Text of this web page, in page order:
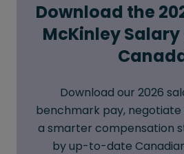
Download the
McKinley
Download our 2026
benchmark pay, negotiate
a smarter compensation
by up-to-date